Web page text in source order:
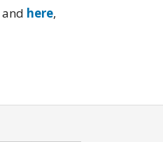
and here,